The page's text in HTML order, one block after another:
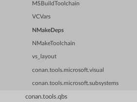
MSBuildToolchain
VCVars
NMakeDeps
NMakeToolchain
vs_layout
conan.tools.microsoft.visual
conan.tools.microsoft.subsystems
conan.tools.qbs